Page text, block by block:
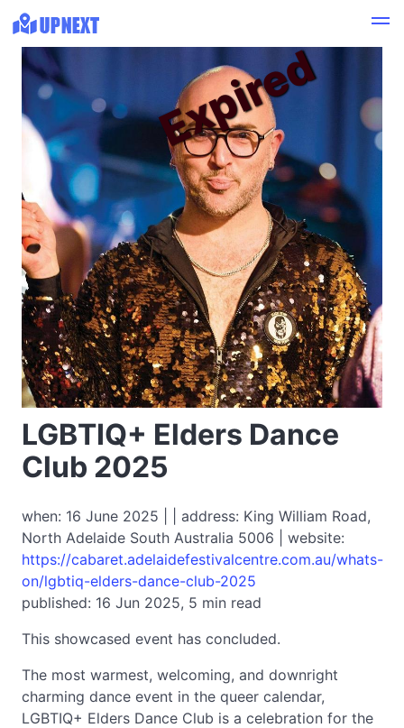
LGBTIQ+ Elders Dance
Club 2025
when: 16 June 2025 | | address: King William Road,
North Adelaide South Australia 5006 | website:
https://cabaret.adelaidefestivalcentre.com.au/whats-
on/lgbtiq-elders-dance-club-2025
published: 16 Jun 2025, 5 min read
This showcased event has concluded.
Expired
The most warmest, welcoming, and downright
charming dance event in the queer calendar,
LGBTIQ+ Elders Dance Club is a celebration for the